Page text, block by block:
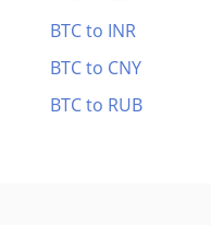
BTC to INR
BTC to CNY
BTC to RUB